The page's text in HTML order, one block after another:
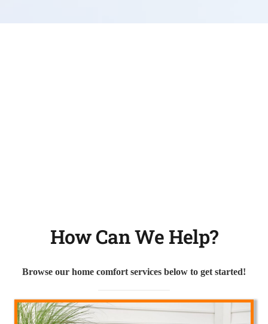
How Can We Help?
Browse our home comfort services below to get started!